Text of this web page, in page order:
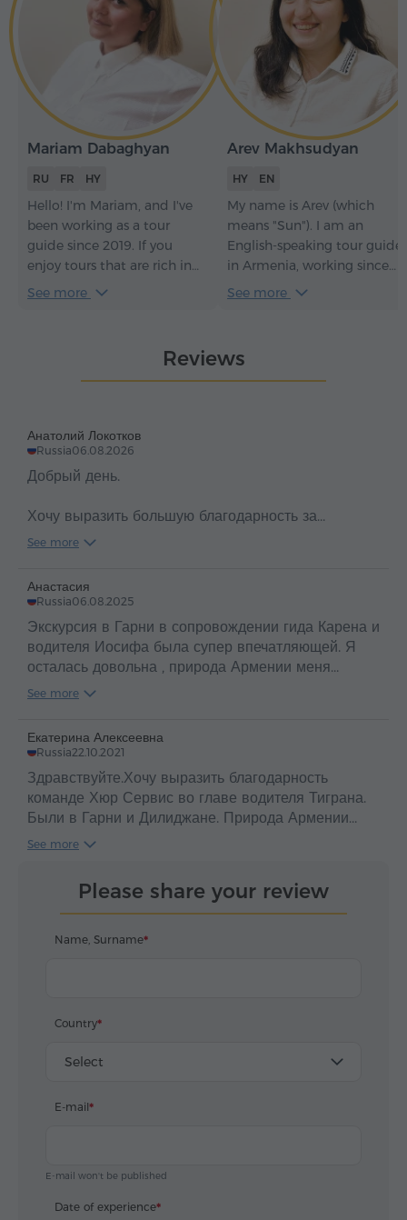
Mariam Dabaghyan
RU FR HY
Hello! I'm Mariam, and I've
been working as a tour
guide since 2019. If you
enjoy tours that are rich in
content yet easy-going and
See more
Arev Makhsudyan
HY EN
My name is Arev (which
means "Sun"). I am an
English-speaking tour guide
in Armenia, working since
2018. If you choose me as
traditions – and as a bonus,
I'll perform Armenian
See more
Reviews
Анатолий Локотков
Russia06.08.2026
Добрый день.
Хочу выразить большую благодарность за
организацию сегодняшнего прекрасного и
гида Вартухи и водителя Ару.
Спасибо. Вы супер!
See more
Анастасия
Russia06.08.2025
Экскурсия в Гарни в сопровождении гида Карена и
водителя Иосифа была супер впечатляющей. Я
осталась довольна , природа Армении меня
покорила , огромное спасибо вам за вас! Все
🤗
See more
Екатерина Алексеевна
Russia22.10.2021
Здравствуйте.Хочу выразить благодарность
команде Хюр Сервис во главе водителя Тиграна.
Были в Гарни и Дилиджане. Природа Армении
удивительная и красивая, люди очень
это большое спасибо Тиграну. Всем рекамендую
данный сервис. Спасибо ребята что вы такие
классные!!!
See more
Please share your review
Name, Surname
Country
Select
E-mail
E-mail won't be published
Date of experience